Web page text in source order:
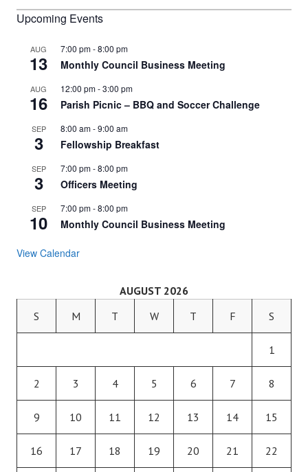
Upcoming Events
AUG
13
7:00 pm-8:00 pm
Monthly Council Business Meeting
AUG
16
12:00 pm-3:00 pm
Parish Picnic – BBQ and Soccer Challenge
SEP
3
8:00 am-9:00 am
Fellowship Breakfast
SEP
3
7:00 pm-8:00 pm
Officers Meeting
SEP
10
7:00 pm-8:00 pm
Monthly Council Business Meeting
View Calendar
AUGUST 2026
S
M T W T F S
1
2 3 4 5 6 7 8
9 10 11 12 13 14 15
16 17 18 19 20 21 22